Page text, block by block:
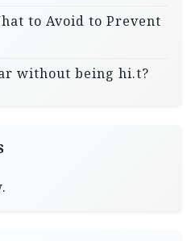
to Avoid to Prevent
without being hi.t?